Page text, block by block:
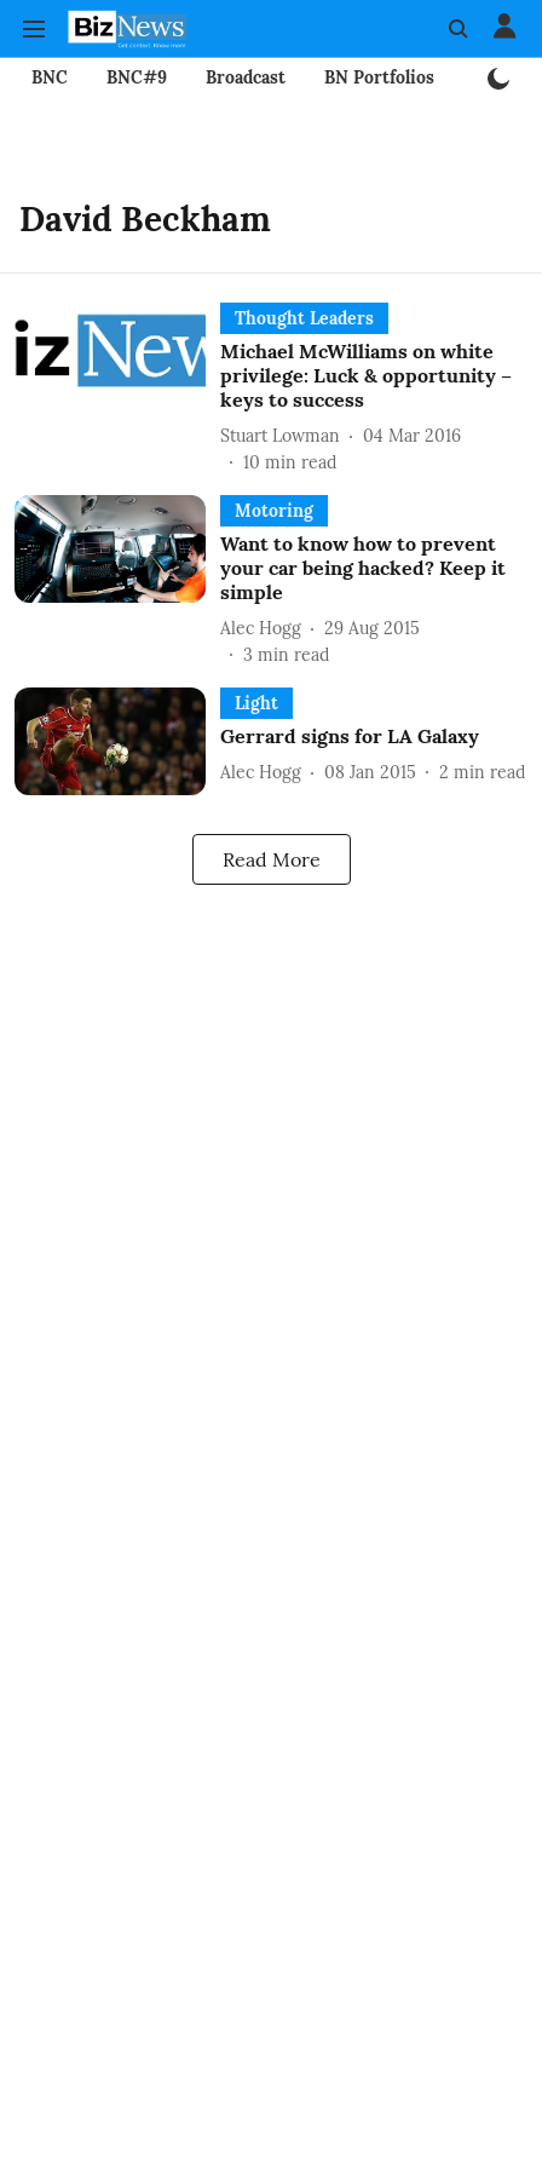
BNC BNC#9 Broadcast BN Portfolios
David Beckham
Thought Leaders
Michael McWilliams on white
privilege: Luck & opportunity –
keys to success
Stuart Lowman
04 Mar 2016
10 min read
Motoring
Want to know how to prevent
your car being hacked? Keep it
simple
Alec Hogg
29 Aug 2015
3 min read
Light
Gerrard signs for LA Galaxy
Alec Hogg 08 Jan 2015 2 min read
Read More